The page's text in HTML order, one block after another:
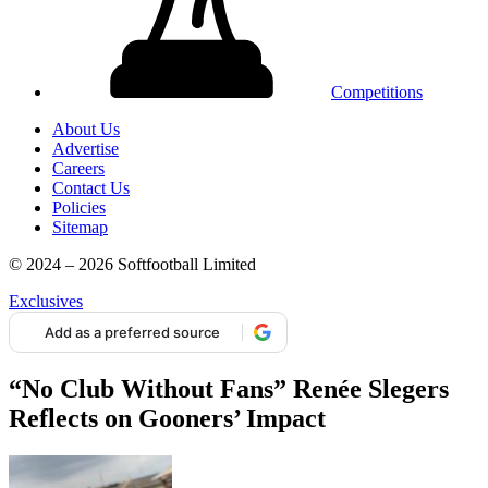
Competitions
About Us
Advertise
Careers
Contact Us
Policies
Sitemap
© 2024 – 2026 Softfootball Limited
Exclusives
Add as a preferred source
“No Club Without Fans” Renée Slegers
Reflects on Gooners’ Impact